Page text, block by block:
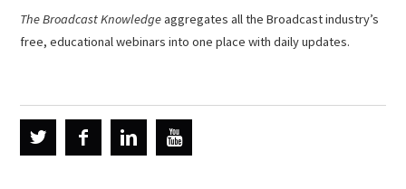
The Broadcast Knowledgeaggregates all the Broadcast industry’s
free, educational webinars into one place with daily updates.